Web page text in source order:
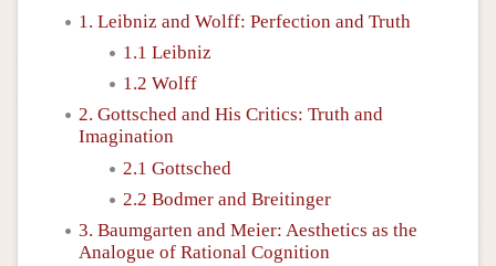
1. Leibniz and Wolff: Perfection and Truth
1.1 Leibniz
1.2 Wolff
2. Gottsched and His Critics: Truth and
Imagination
2.1 Gottsched
2.2 Bodmer and Breitinger
3. Baumgarten and Meier: Aesthetics as the
Analogue of Rational Cognition